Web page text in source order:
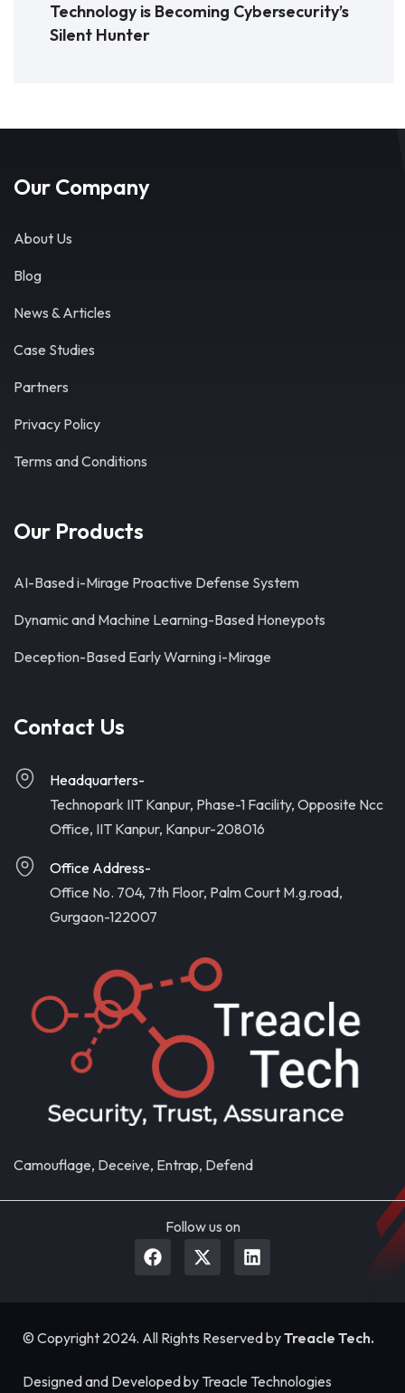
Technology is Becoming Cybersecurity’s
Silent Hunter
Our Company
About Us
Blog
News & Articles
Case Studies
Partners
Privacy Policy
Terms and Conditions
Our Products
AI-Based i-Mirage Proactive Defense System
Dynamic and Machine Learning-Based Honeypots
Deception-Based Early Warning i-Mirage
Contact Us
Headquarters-
Technopark IIT Kanpur, Phase-1 Facility, Opposite Ncc
Office, IIT Kanpur, Kanpur-208016
Office Address-
Office No. 704, 7th Floor, Palm Court M.g.road,
Gurgaon-122007
Camouflage, Deceive, Entrap, Defend
Follow us on
© Copyright 2024. All Rights Reserved byTreacle Tech.
Designed and Developed by Treacle Technologies